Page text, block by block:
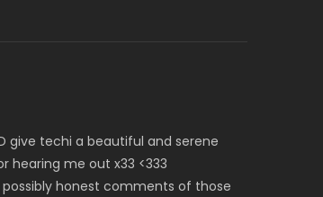
give techi a beautiful and serene
hearing me out x33 <333
honest comments of those